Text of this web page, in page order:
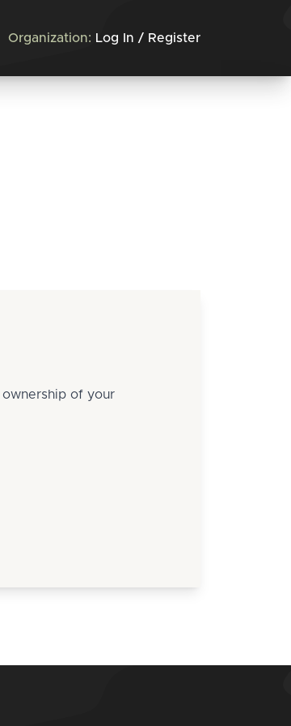
Organization: Log In / Register
of your